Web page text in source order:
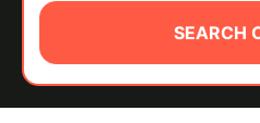
ABOUT
SEARCH